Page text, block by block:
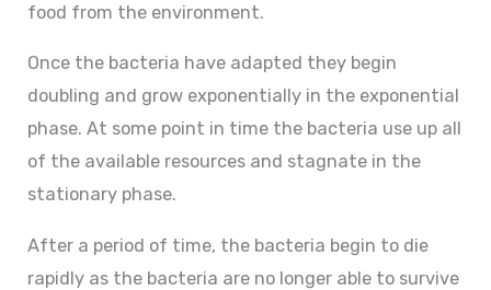
food from the environment.
Once the bacteria have adapted they begin
doubling and grow exponentially in the exponential
phase. At some point in time the bacteria use up all
of the available resources and stagnate in the
stationary phase.
After a period of time, the bacteria begin to die
rapidly as the bacteria are no longer able to survive